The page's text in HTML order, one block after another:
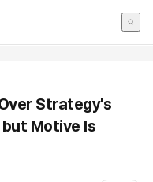
Strategy's
Motive Is